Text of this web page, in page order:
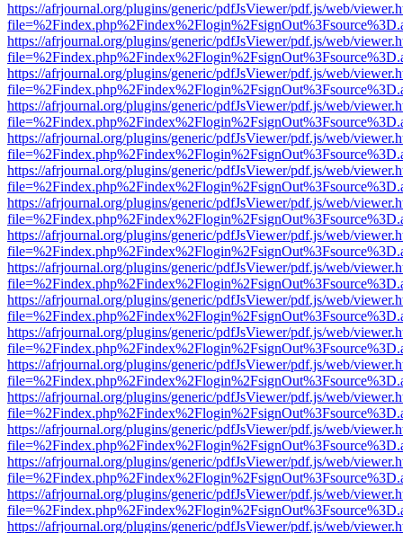
https://afrjournal.org/plugins/generic/pdfJsViewer/pdf.js/web/
https://afrjournal.org/plugins/generic/pdfJsViewer/pdf.js/web/
https://afrjournal.org/plugins/generic/pdfJsViewer/pdf.js/web/
https://afrjournal.org/plugins/generic/pdfJsViewer/pdf.js/web/
https://afrjournal.org/plugins/generic/pdfJsViewer/pdf.js/web/
https://afrjournal.org/plugins/generic/pdfJsViewer/pdf.js/web/
https://afrjournal.org/plugins/generic/pdfJsViewer/pdf.js/web/
https://afrjournal.org/plugins/generic/pdfJsViewer/pdf.js/web/
https://afrjournal.org/plugins/generic/pdfJsViewer/pdf.js/web/
https://afrjournal.org/plugins/generic/pdfJsViewer/pdf.js/web/
https://afrjournal.org/plugins/generic/pdfJsViewer/pdf.js/web/
https://afrjournal.org/plugins/generic/pdfJsViewer/pdf.js/web/
https://afrjournal.org/plugins/generic/pdfJsViewer/pdf.js/web/
https://afrjournal.org/plugins/generic/pdfJsViewer/pdf.js/web/
https://afrjournal.org/plugins/generic/pdfJsViewer/pdf.js/web/
https://afrjournal.org/plugins/generic/pdfJsViewer/pdf.js/web/
https://afrjournal.org/plugins/generic/pdfJsViewer/pdf.js/web/